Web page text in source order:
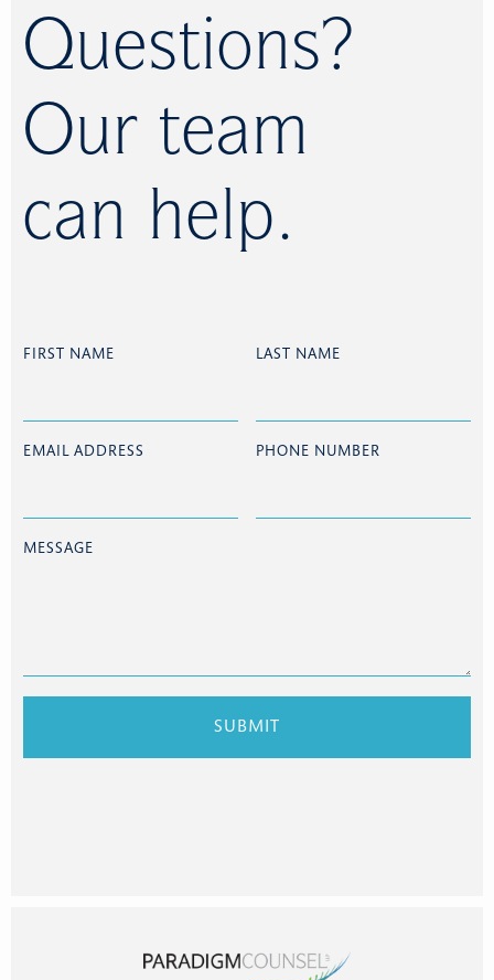
Questions?
Our team
can help.
FIRST NAME LAST NAME
EMAIL ADDRESS PHONE NUMBER
MESSAGE